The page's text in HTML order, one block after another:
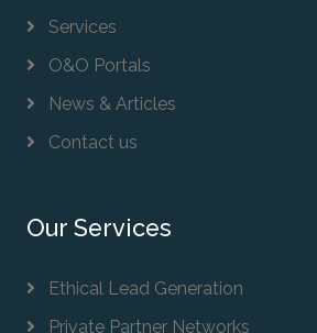
Services
O&O Portals
News & Articles
Contact us
Our Services
Ethical Lead Generation
Private Partner Networks